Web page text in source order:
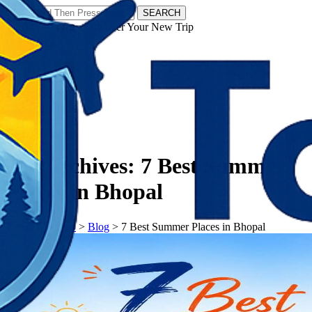
SEARCH
𝗧𝗼𝘂𝗿𝗬𝗮𝘁𝗿𝗮𝘀 - Discover Your New Trip
Tag Archives: 7 Best Summer
Places in Bhopal
𝗧𝗼𝘂𝗿𝗬𝗮𝘁𝗿𝗮𝘀> Blog > 7 Best Summer Places in Bhopal